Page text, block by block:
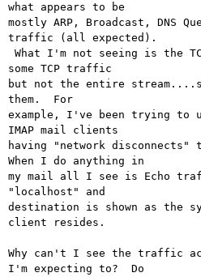
what appears to be
mostly ARP, Broadcast, DNS
traffic (all expected).
some TCP traffic
but not the entire
them.  For
example, I've been trying to
IMAP mail clients
having "network disconnects"
When I do anything in
my mail all I see is Echo
"localhost" and
destination is shown as the
client resides.
Why can't I see the traffic
I'm expecting to?  Do